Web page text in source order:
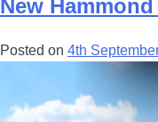
New
Posted on 4th